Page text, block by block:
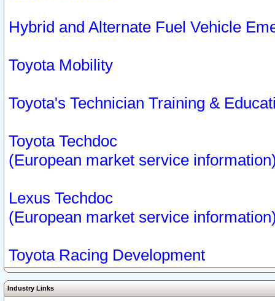
Hybrid and Alternate Fuel Vehicle
Toyota Mobility
Toyota's Technician Training &
Toyota Techdoc
(European market service
Lexus Techdoc
(European market service
Toyota Racing Development
Industry Links